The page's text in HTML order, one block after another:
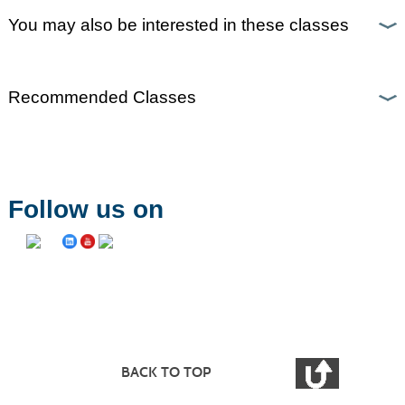
You may also be interested in these classes
Recommended Classes
Follow us on
BACK TO TOP